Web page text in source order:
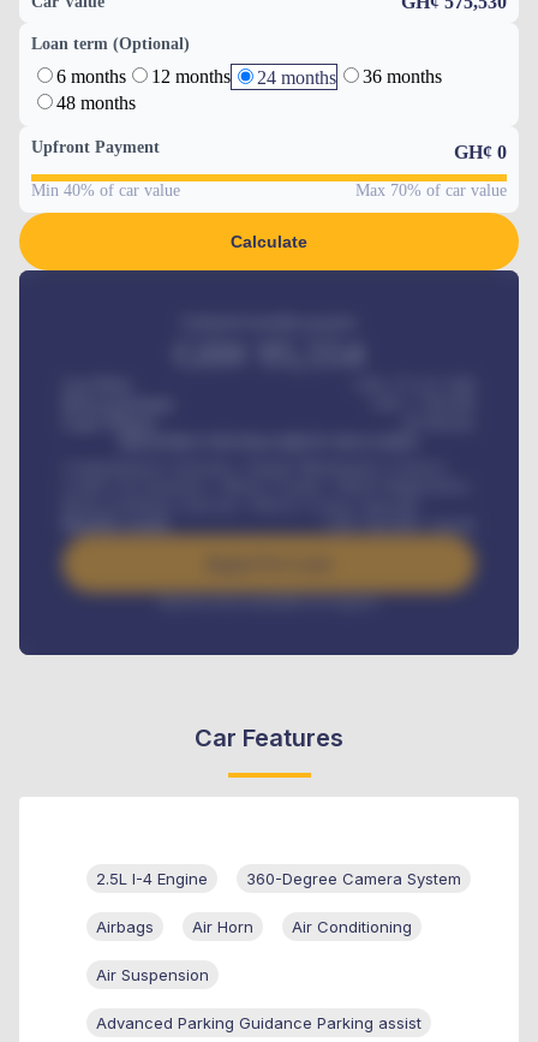
Loan term (Optional)
6 months 12 months 24 months
36 months
48 months
Upfront Payment GH¢ 0
Min 40% of car value Max 70% of car value
Calculate
/ month
Interest rate available on request
Car Features
2.5L I-4 Engine 360-Degree Camera System
Airbags Air Horn Air Conditioning
Air Suspension
Advanced Parking Guidance Parking assist